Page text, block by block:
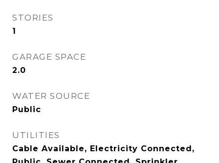
STORIES
1
GARAGE SPACE
2.0
WATER SOURCE
Public
UTILITIES
Cable Available, Electricity Connected,